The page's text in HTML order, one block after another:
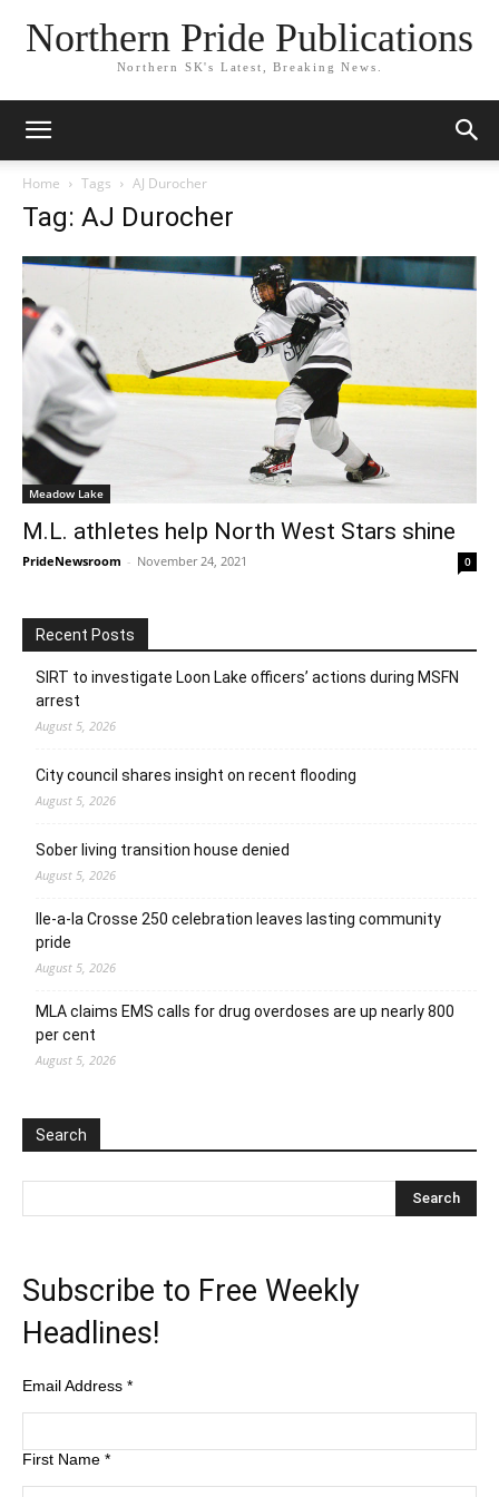
Northern Pride Publications
Northern SK's Latest, Breaking News.
Home Tags AJ Durocher
Tag: AJ Durocher
Meadow Lake
M.L. athletes help North West Stars shine
PrideNewsroom - November 24, 2021 0
Recent Posts
SIRT to investigate Loon Lake officers’ actions during MSFN
arrest
August 5, 2026
City council shares insight on recent flooding
August 5, 2026
Sober living transition house denied
August 5, 2026
Ile-a-la Crosse 250 celebration leaves lasting community
pride
August 5, 2026
MLA claims EMS calls for drug overdoses are up nearly 800
per cent
August 5, 2026
Search
Subscribe to Free Weekly
Headlines!
Email Address *
First Name *